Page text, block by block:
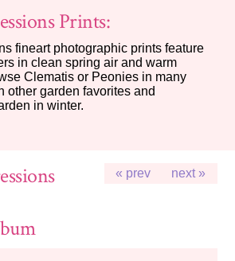
Prints:
fineart photographic prints feature
in clean spring air and warm
Clematis or Peonies in many
other garden favorites and
in winter.
« prev next »